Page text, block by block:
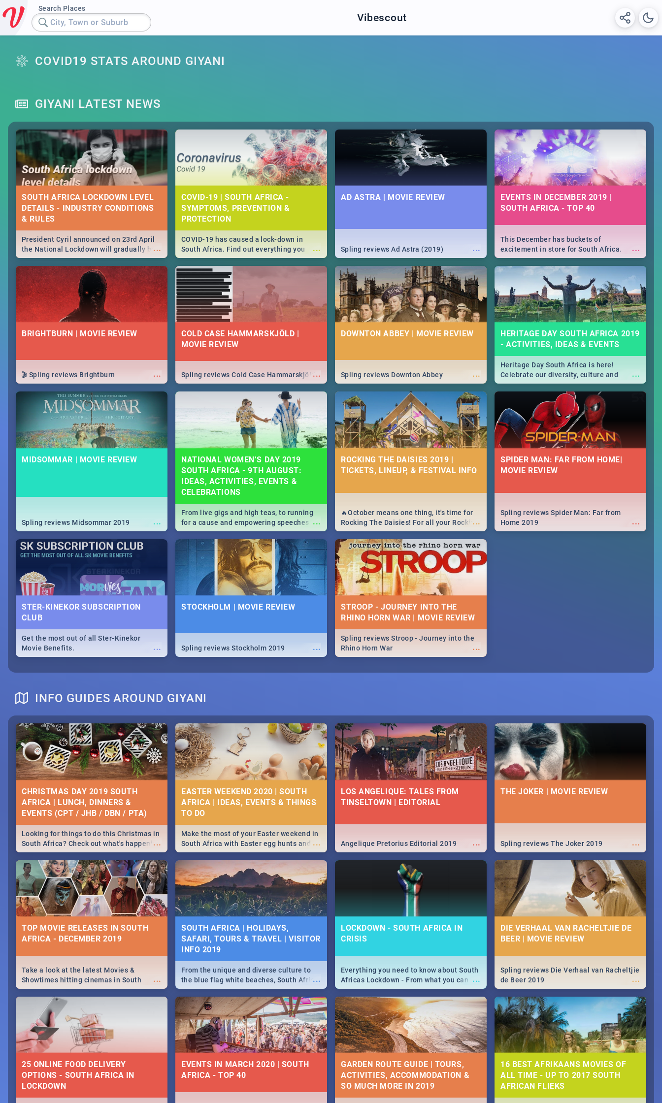
Search Places
City, Town or Suburb Vibescout
COVID19 STATS AROUND GIYANI
GIYANI LATEST NEWS
SOUTH AFRICA LOCKDOWN LEVEL
DETAILS - INDUSTRY CONDITIONS
& RULES
...
President Cyril announced on 23rd April
the National Lockdown will gradually be
lifteed in 5 levels, find out more about
how this affects our work and personal
lives as South Africans.
COVID-19 | SOUTH AFRICA -
SYMPTOMS, PREVENTION &
PROTECTION
...
COVID-19 has caused a lock-down in
South Africa. Find out everything you
need to know about the Corona virus,
from symptoms to prevention, stay in the
know on the state of your nation.
AD ASTRA | MOVIE REVIEW
...
Spling reviews Ad Astra (2019)
EVENTS IN DECEMBER 2019 |
SOUTH AFRICA - TOP 40
...
This December has buckets of
excitement in store for South Africa.
From Fashion Clubbers 1st Birthday that
will leave you feeling like royalty to
Durban's epic Rage Festival for one
massive jol.
BRIGHTBURN | MOVIE REVIEW
...
🎬 Spling reviews Brightburn
COLD CASE HAMMARSKJÖLD |
MOVIE REVIEW
...
Spling reviews Cold Case Hammarskjöld
DOWNTON ABBEY | MOVIE REVIEW
...
Spling reviews Downton Abbey
HERITAGE DAY SOUTH AFRICA 2019
- ACTIVITIES, IDEAS & EVENTS
...
Heritage Day South Africa is here!
Celebrate our diversity, culture and
community with this list of activities &
events in Cape Town, Joburg, Durban and
MIDSOMMAR | MOVIE REVIEW
...
Spling reviews Midsommar 2019
NATIONAL WOMEN’S DAY 2019
SOUTH AFRICA - 9TH AUGUST:
IDEAS, ACTIVITIES, EVENTS &
CELEBRATIONS
...
From live gigs and high teas, to running
for a cause and empowering speeches,
our guide covers all you need to know
about Women's Day in South Africa 2019!
ROCKING THE DAISIES 2019 |
TICKETS, LINEUP, & FESTIVAL INFO
...
🔥October means one thing, it's time for
Rocking The Daisies! For all your Rocking
The Daisies info - from the lineup to what
to pack - we've got you covered.🔥
SPIDER MAN: FAR FROM HOME|
MOVIE REVIEW
...
Spling reviews Spider Man: Far from
Home 2019
STER-KINEKOR SUBSCRIPTION
CLUB
...
Get the most out of all Ster-Kinekor
Movie Benefits.
STOCKHOLM | MOVIE REVIEW
...
Spling reviews Stockholm 2019
STROOP - JOURNEY INTO THE
RHINO HORN WAR | MOVIE REVIEW
...
Spling reviews Stroop - Journey into the
Rhino Horn War
INFO GUIDES AROUND GIYANI
CHRISTMAS DAY 2019 SOUTH
AFRICA | LUNCH, DINNERS &
EVENTS (CPT / JHB / DBN / PTA)
...
Looking for things to do this Christmas in
South Africa? Check out what's happening
around the country on and around
December 25 2019.
EASTER WEEKEND 2020 | SOUTH
AFRICA | IDEAS, EVENTS & THINGS
...
Make the most of your Easter weekend in
South Africa with Easter egg hunts and
family activities in Cape Town,
Johannesburg, Pretoria and Durban...
Find things to do this Easter by looking at
some ideas below.
LOS ANGELIQUE: TALES FROM
TINSELTOWN | EDITORIAL
...
Angelique Pretorius Editorial 2019
THE JOKER | MOVIE REVIEW
...
Spling reviews The Joker 2019
TOP MOVIE RELEASES IN SOUTH
AFRICA - DECEMBER 2019
...
Take a look at the latest Movies &
Showtimes hitting cinemas in South
Africa this December.
SOUTH AFRICA | HOLIDAYS,
SAFARI, TOURS & TRAVEL | VISITOR
INFO 2019
...
From the unique and diverse culture to
the blue flag white beaches, South Africa
is home to a treasure trove of beauty.
Take a look at the only guide to SA you
need.
LOCKDOWN - SOUTH AFRICA IN
CRISIS
...
Everything you need to know about South
Africas Lockdown - From what you can
and can't do, to services available during
the lockdown and emergency numbers.
DIE VERHAAL VAN RACHELTJIE DE
BEER | MOVIE REVIEW
...
Spling reviews Die Verhaal van Racheltjie
de Beer 2019
25 ONLINE FOOD DELIVERY
OPTIONS - SOUTH AFRICA IN
LOCKDOWN
EVENTS IN MARCH 2020 | SOUTH
AFRICA - TOP 40
GARDEN ROUTE GUIDE | TOURS,
ACTIVITIES, ACCOMMODATION &
SO MUCH MORE IN 2019
16 BEST AFRIKAANS MOVIES OF
ALL TIME - UP TO 2017 SOUTH
AFRICAN FLIEKS